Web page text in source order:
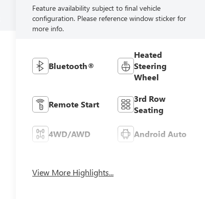
Feature availability subject to final vehicle
configuration. Please reference window sticker for
more info.
Bluetooth®
Heated
Steering
Wheel
Remote Start
3rd Row
Seating
4WD/AWD Android Auto
View More Highlights...